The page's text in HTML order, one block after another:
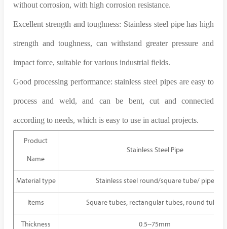
without corrosion, with high corrosion resistance.
Excellent strength and toughness: Stainless steel pipe has high
strength and toughness, can withstand greater pressure and
impact force, suitable for various industrial fields.
Good processing performance: stainless steel pipes are easy to
process and weld, and can be bent, cut and connected
according to needs, which is easy to use in actual projects.
Product
Name
Stainless Steel Pipe
Material type Stainless steel round/square tube/ pipe
Items Square tubes, rectangular tubes, round tubes
Thickness 0.5~75mm